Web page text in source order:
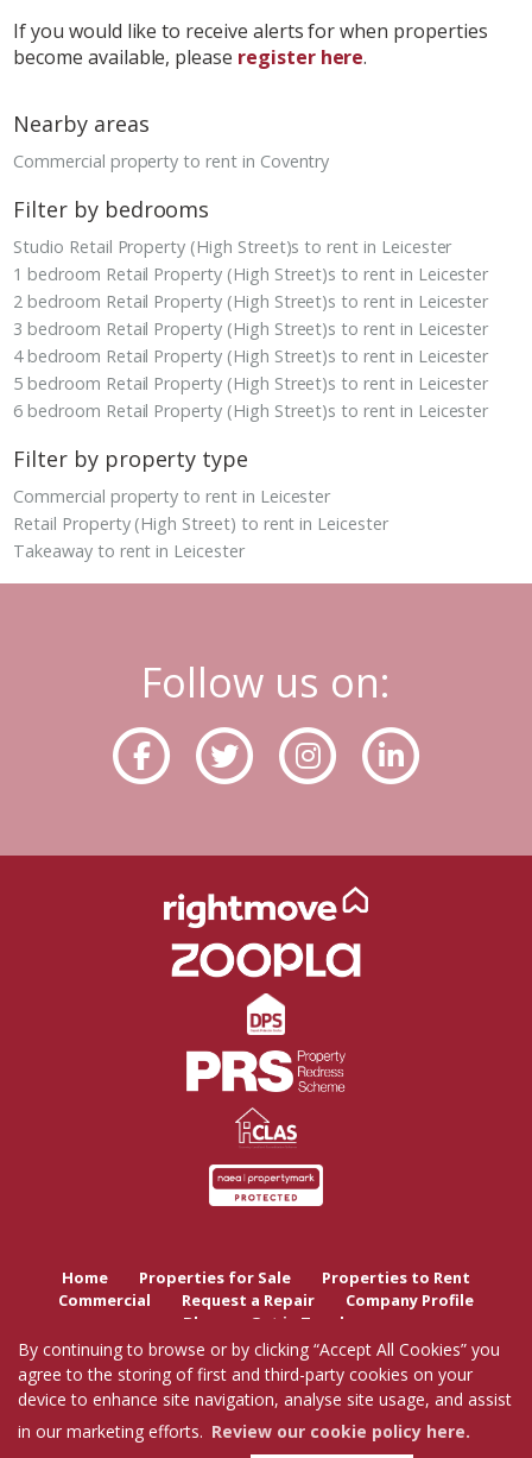
By continuing to browse or by clicking “Accept All Cookies” you
agree to the storing of first and third-party cookies on your
device to enhance site navigation, analyse site usage, and assist
in our marketing efforts. Review our cookie policy here.
If you would like to receive alerts for when properties
become available, please register here.
Nearby areas
Commercial property to rent in Coventry
Filter by bedrooms
Studio Retail Property (High Street)s to rent in Leicester
1 bedroom Retail Property (High Street)s to rent in Leicester
2 bedroom Retail Property (High Street)s to rent in Leicester
3 bedroom Retail Property (High Street)s to rent in Leicester
4 bedroom Retail Property (High Street)s to rent in Leicester
5 bedroom Retail Property (High Street)s to rent in Leicester
6 bedroom Retail Property (High Street)s to rent in Leicester
Filter by property type
Commercial property to rent in Leicester
Retail Property (High Street) to rent in Leicester
Takeaway to rent in Leicester
Follow us on:
Home Properties for Sale
Properties to Rent
Commercial
Request a Repair
Company Profile
Blog
Get in Touch
Copyright Tutis Estates © 2026 | Complaints Procedure|Privacy Policy |Cookie Policy
Cookie Opt-in|Sitemap
Tutis Estates Limited registered at 62 Holbrook Lane, Coventry, CV6 4AB.